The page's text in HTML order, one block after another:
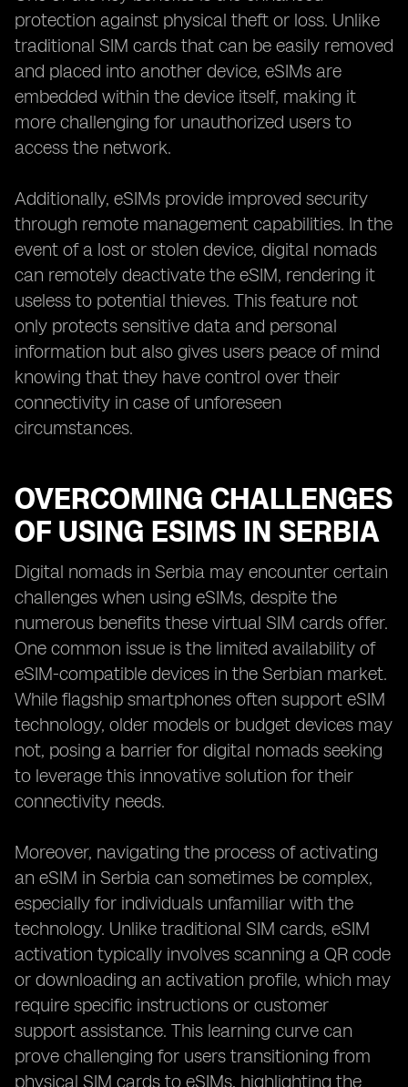
protection against physical theft or loss. Unlike
traditional SIM cards that can be easily removed
and placed into another device, eSIMs are
embedded within the device itself, making it
more challenging for unauthorized users to
access the network.
Additionally, eSIMs provide improved security
through remote management capabilities. In the
event of a lost or stolen device, digital nomads
can remotely deactivate the eSIM, rendering it
useless to potential thieves. This feature not
only protects sensitive data and personal
information but also gives users peace of mind
knowing that they have control over their
connectivity in case of unforeseen
circumstances.
OVERCOMING CHALLENGES
OF USING ESIMS IN SERBIA
Digital nomads in Serbia may encounter certain
challenges when using eSIMs, despite the
numerous benefits these virtual SIM cards offer.
One common issue is the limited availability of
eSIM-compatible devices in the Serbian market.
While flagship smartphones often support eSIM
technology, older models or budget devices may
not, posing a barrier for digital nomads seeking
to leverage this innovative solution for their
connectivity needs.
Moreover, navigating the process of activating
an eSIM in Serbia can sometimes be complex,
especially for individuals unfamiliar with the
technology. Unlike traditional SIM cards, eSIM
activation typically involves scanning a QR code
or downloading an activation profile, which may
require specific instructions or customer
support assistance. This learning curve can
prove challenging for users transitioning from
physical SIM cards to eSIMs, highlighting the